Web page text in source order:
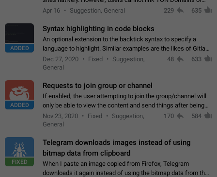
Tonsites to their profiles. - Link .ton domain to profile (with
Apr 16 Suggestion, General 229 635
ADDED
Syntax highlighting in code blocks
An optional extension to the backtick syntax to specify a
language to highlight. Similar examples are the likes of Gitlab
and GitHub comments.
Dec 27, 2020 Fixed
Suggestion,
General
48 633
ADDED
Requests to join group or channel
If enabled, the user attempting to join the group/channel will
only be able to view the content and send things after being
accepted by an administrator (optional: only admins who have
the "accept/decline…
Nov 23, 2020 Fixed
Suggestion,
General
170 584
FIXED
Telegram downloads images instead of using
bitmap data from clipboard
When I paste an image copied from Firefox, Telegram
downloads it again instead of using the bitmap data from the